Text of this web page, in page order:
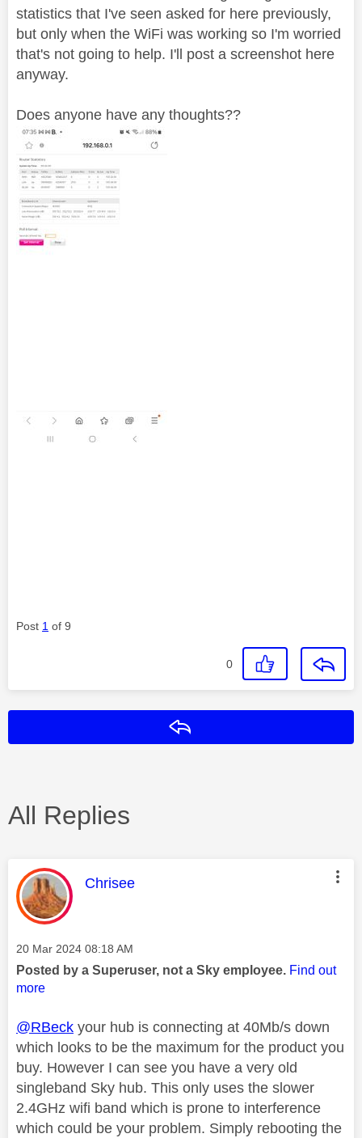
statistics that I've seen asked for here previously,
but only when the WiFi was working so I'm worried
that's not going to help. I'll post a screenshot here
anyway.
Does anyone have any thoughts??
Post 1 of 9
0
All Replies
This message was authored by:
Chrisee
Message posted on
‎20 Mar 2024 08:18 AM
Posted by a Superuser, not a Sky employee. Find out
more
@RBeck your hub is connecting at 40Mb/s down
which looks to be the maximum for the product you
buy. However I can see you have a very old
singleband Sky hub. This only uses the slower
2.4GHz wifi band which is prone to interference
which could be your problem. Simply rebooting the